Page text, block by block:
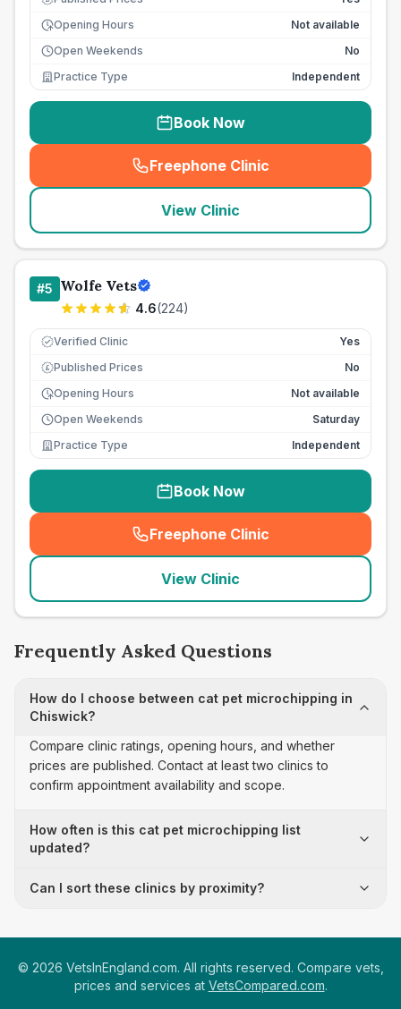
Opening Hours
Not available
Open Weekends
No
Practice Type
Independent
Book Now
Freephone Clinic
(seo_lab_card_freephone
View Clinic
#5 Wolfe Vets
4.6(224)
Verified Clinic Yes
£ Published Prices
No
Opening Hours
Not available
Open Weekends
Saturday
Practice Type
Independent
Book Now
Freephone Clinic
(seo_lab_card_freephone
View Clinic
Frequently Asked Questions
How do I choose between cat pet microchipping in
Chiswick?
Compare clinic ratings, opening hours, and whether
prices are published. Contact at least two clinics to
confirm appointment availability and scope.
How often is this cat pet microchipping list
updated?
Can I sort these clinics by proximity?
© 2026 VetsInEngland.com. All rights reserved. Compare vets,
prices and services at VetsCompared.com.